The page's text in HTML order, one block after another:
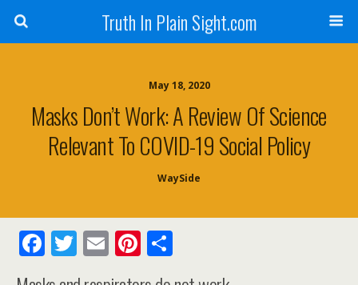
Truth In Plain Sight.com
May 18, 2020
Masks Don’t Work: A Review Of Science
Relevant To COVID-19 Social Policy
WaySide
F T
w
E Pi
nt